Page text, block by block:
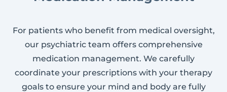
For patients who benefit from medical oversight,
our psychiatric team offers comprehensive
medication management. We carefully
coordinate your prescriptions with your therapy
goals to ensure your mind and body are fully